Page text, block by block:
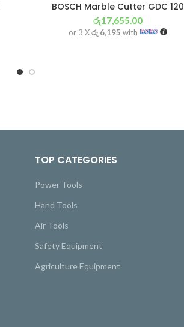
BOSCH Marble Cutter GDC 120
රු17,655.00
or 3 Xරු 6,195 with
TOP CATEGORIES
Power Tools
Hand Tools
Air Tools
Safety Equipment
Agriculture Equipment